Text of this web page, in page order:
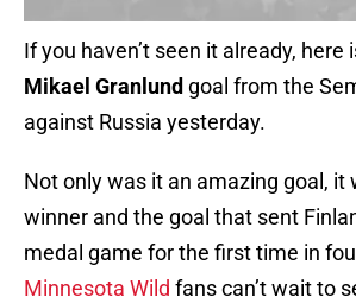
If you haven’t seen it already, here
Mikael Granlund goal from the
against Russia yesterday.
Not only was it an amazing goal, it
winner and the goal that sent
medal game for the first time in
Minnesota Wild fans can’t wait to